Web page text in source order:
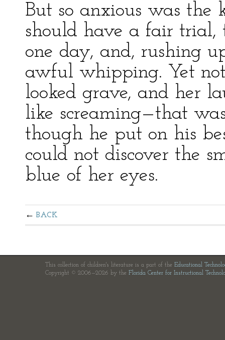
But so anxious was the
should have a fair
one day, and, rushing
awful whipping. Yet
looked grave, and her
like screaming—that
though he put on his
could not discover the
blue of her eyes.
BACK
This collection of children's literature is a part of the Educational
Copyright © 2006—2026 by the Florida Center for Instructional